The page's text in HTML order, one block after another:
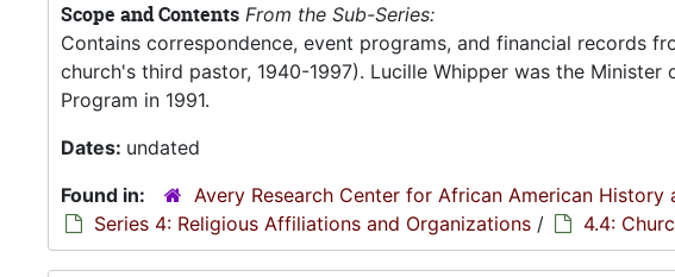
Scope and Contents From the Sub-Series:
Contains correspondence, event programs, and financial records
church's third pastor, 1940-1997). Lucille Whipper was the
Program in 1991.
Dates: undated
Found in:
Avery Research Center for African American History
Series 4: Religious Affiliations and Organizations / 4.4: